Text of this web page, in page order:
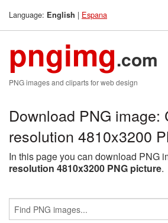
Language: English | Espana
pngimg.com
PNG images and cliparts for web design
Download PNG image:
resolution 4810x3200
In this page you can download PNG
resolution 4810x3200 PNG picture.